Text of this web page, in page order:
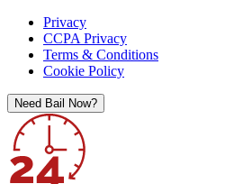
Privacy
CCPA Privacy
Terms & Conditions
Cookie Policy
Need Bail Now?